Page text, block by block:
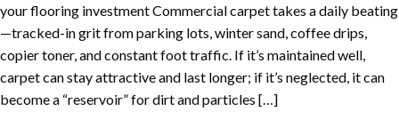
your flooring investment Commercial carpet takes a daily beating
—tracked-in grit from parking lots, winter sand, coffee drips,
copier toner, and constant foot traffic. If it’s maintained well,
carpet can stay attractive and last longer; if it’s neglected, it can
become a “reservoir” for dirt and particles […]